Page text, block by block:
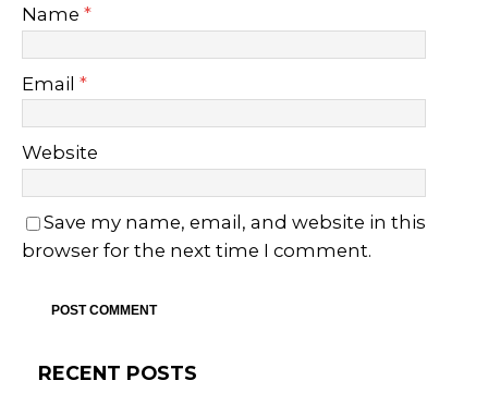
Name *
Email *
Website
Save my name, email, and website in this
browser for the next time I comment.
RECENT POSTS